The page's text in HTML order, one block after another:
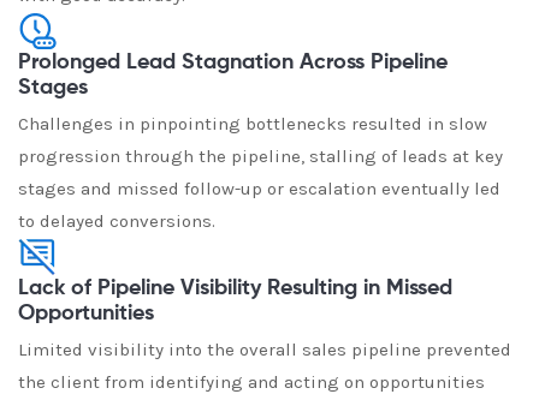
Prolonged Lead Stagnation Across Pipeline
Stages
Challenges in pinpointing bottlenecks resulted in slow
progression through the pipeline, stalling of leads at key
stages and missed follow-up or escalation eventually led
to delayed conversions.
Lack of Pipeline Visibility Resulting in Missed
Opportunities
Limited visibility into the overall sales pipeline prevented
the client from identifying and acting on opportunities